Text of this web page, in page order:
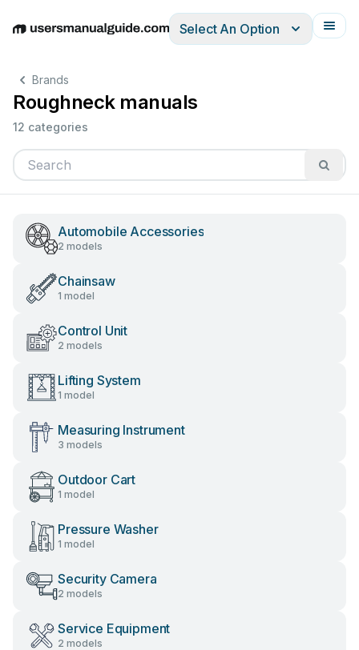
EnglishDeutschEspañolItalianoFrançais
Select An Option
Brands
Roughneck manuals
12 categories
Automobile Accessories
2 models
Chainsaw
1 model
Control Unit
2 models
Lifting System
1 model
Measuring Instrument
3 models
Outdoor Cart
1 model
Pressure Washer
1 model
Security Camera
2 models
Service Equipment
2 models